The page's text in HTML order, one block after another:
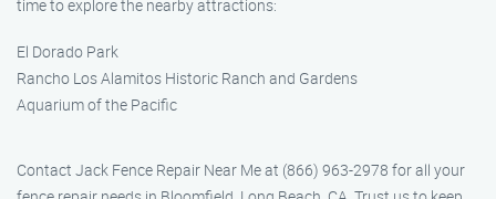
time to explore the nearby attractions:
El Dorado Park
Rancho Los Alamitos Historic Ranch and Gardens
Aquarium of the Pacific
Contact Jack Fence Repair Near Me at (866) 963-2978 for all your